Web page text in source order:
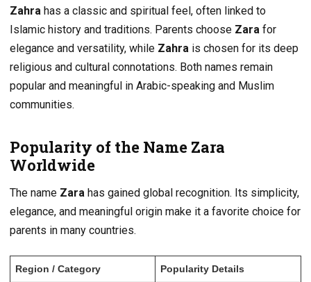
Zahra has a classic and spiritual feel, often linked to
Islamic history and traditions. Parents choose Zara for
elegance and versatility, while Zahra is chosen for its deep
religious and cultural connotations. Both names remain
popular and meaningful in Arabic-speaking and Muslim
communities.
Popularity of the Name Zara
Worldwide
The name Zara has gained global recognition. Its simplicity,
elegance, and meaningful origin make it a favorite choice for
parents in many countries.
Region / Category Popularity Details